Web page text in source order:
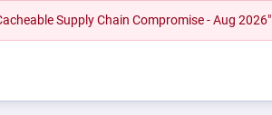
Supply Chain Compromise - Aug 2026"